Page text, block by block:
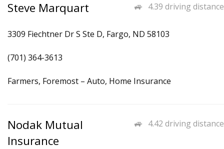
4.39 driving distance
Steve Marquart
3309 Fiechtner Dr S Ste D, Fargo, ND 58103
(701) 364-3613
Farmers, Foremost – Auto, Home Insurance
4.42 driving distance
Nodak Mutual
Insurance